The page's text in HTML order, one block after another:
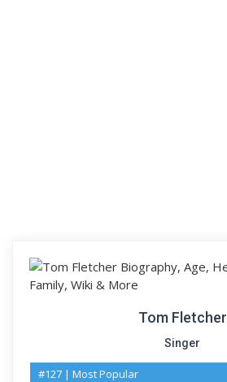
Tom Fletcher
Singer
#127 | Most Popular